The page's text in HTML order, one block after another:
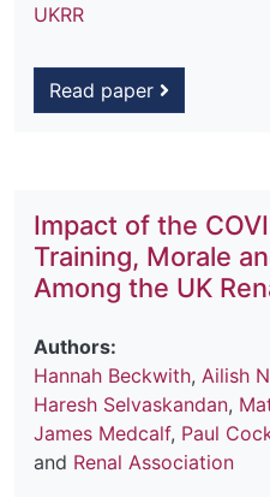
UKRR
Read paper
Impact of the
Training, Morale
Among the UK
Authors:
Hannah Beckwith, Ailish
Haresh Selvaskandan,
James Medcalf, Paul
and Renal Association